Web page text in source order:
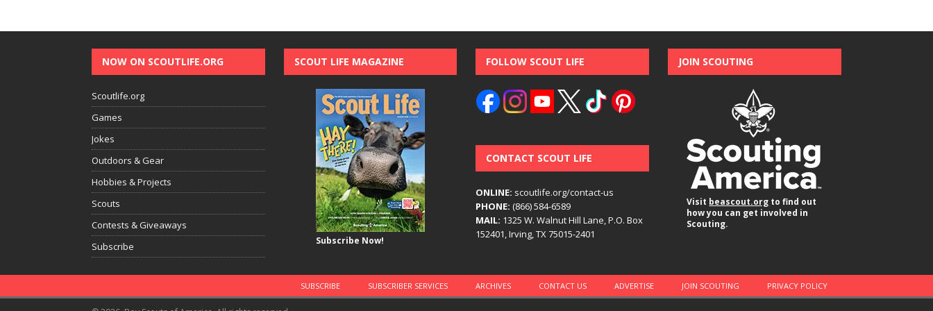
NOW ON SCOUTLIFE.ORG
Scoutlife.org
Games
Jokes
Outdoors & Gear
Hobbies & Projects
Scouts
Contests & Giveaways
Subscribe
SCOUT LIFE MAGAZINE
Subscribe Now!
FOLLOW SCOUT LIFE
CONTACT SCOUT LIFE
ONLINE: scoutlife.org/contact-us
PHONE: (866) 584-6589
MAIL: 1325 W. Walnut Hill Lane, P.O. Box
152401, Irving, TX 75015-2401
JOIN SCOUTING
Visit beascout.org to find out
how you can get involved in
Scouting.
SUBSCRIBE SUBSCRIBER SERVICES ARCHIVES CONTACT US ADVERTISE JOIN SCOUTING PRIVACY POLICY